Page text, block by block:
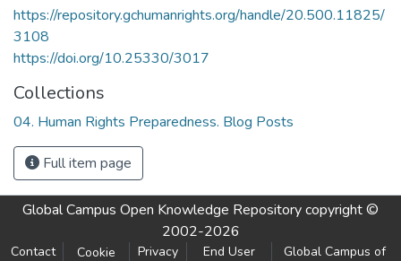
https://repository.gchumanrights.org/handle/20.500.11825/
3108
https://doi.org/10.25330/3017
Collections
04. Human Rights Preparedness. Blog Posts
Full item page
Global Campus Open Knowledge Repositorycopyright ©
2002-2026
Contact Cookie Privacy End User Global Campus of